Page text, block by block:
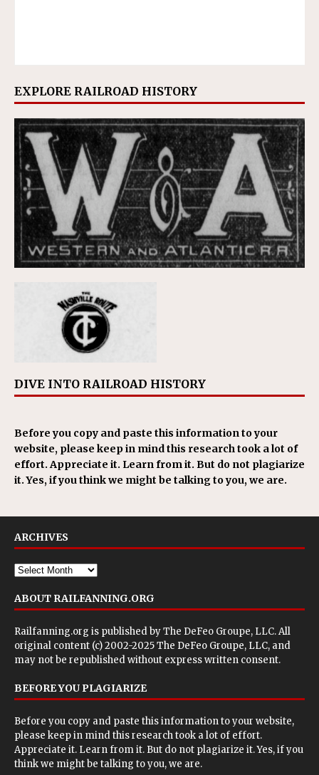
EXPLORE RAILROAD HISTORY
DIVE INTO RAILROAD HISTORY
Before you copy and paste this information to your
website, please keep in mind this research took a lot of
effort. Appreciate it. Learn from it. But do not plagiarize
it. Yes, if you think we might be talking to you, we are.
ARCHIVES
ABOUT RAILFANNING.ORG
Railfanning.org is published byThe DeFeo Groupe, LLC. All
original content (c) 2002-2025 The DeFeo Groupe, LLC, and
may not be republished without express written consent.
BEFORE YOU PLAGIARIZE
Before you copy and paste this information to your website,
please keep in mind this research took a lot of effort.
Appreciate it. Learn from it. But do not plagiarize it. Yes, if you
think we might be talking to you, we are.